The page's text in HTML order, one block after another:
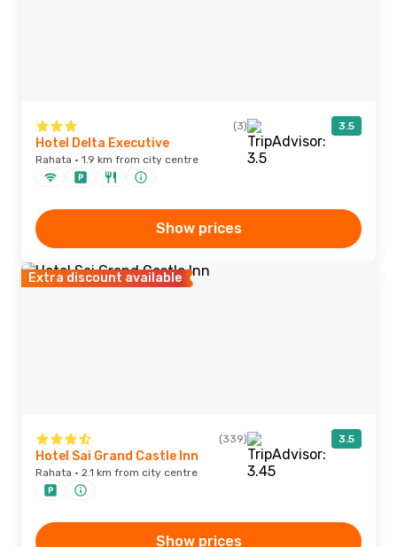
(3) 3.5
Hotel Delta Executive
Rahata · 1.9 km from city centre
Show prices
Extra discount available
(339) 3.5
Hotel Sai Grand Castle Inn
Rahata · 2.1 km from city centre
Show prices